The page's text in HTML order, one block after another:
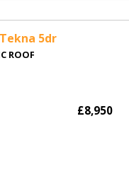
5dr
ROOF
£8,950